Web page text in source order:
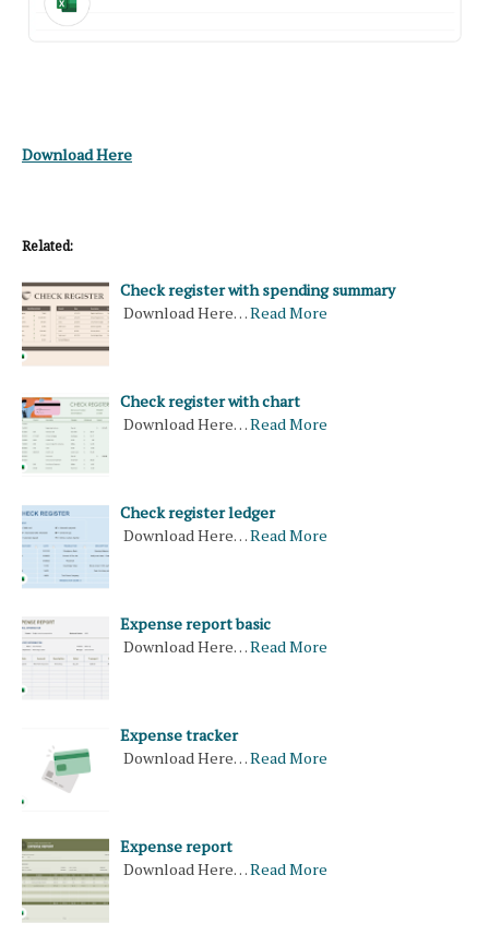
Download Here
Related:
Check register with spending summary
Download Here…Read More
Check register with chart
Download Here…Read More
Check register ledger
Download Here…Read More
Expense report basic
Download Here…Read More
Expense tracker
Download Here…Read More
Expense report
Download Here…Read More